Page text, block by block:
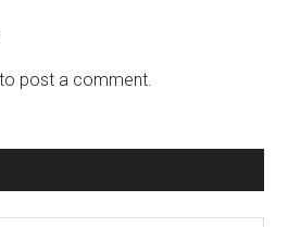
to post a comment.